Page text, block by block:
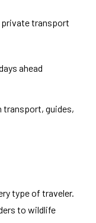
transport
ahead
transport, guides,
type of traveler.
to wildlife